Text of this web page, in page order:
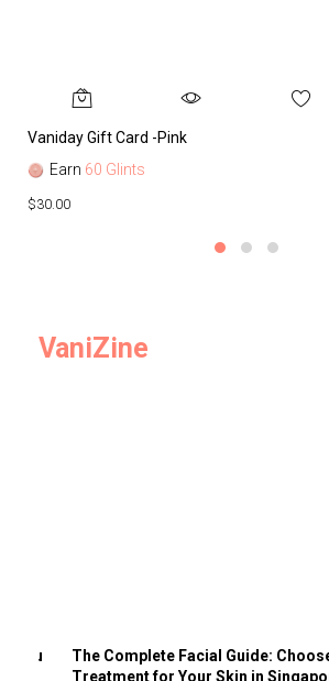
Vaniday Gift Card -Pink
Earn 60 Glints
$30.00
VaniZine
You
The Complete Facial Guide:
Treatment for Your Skin in